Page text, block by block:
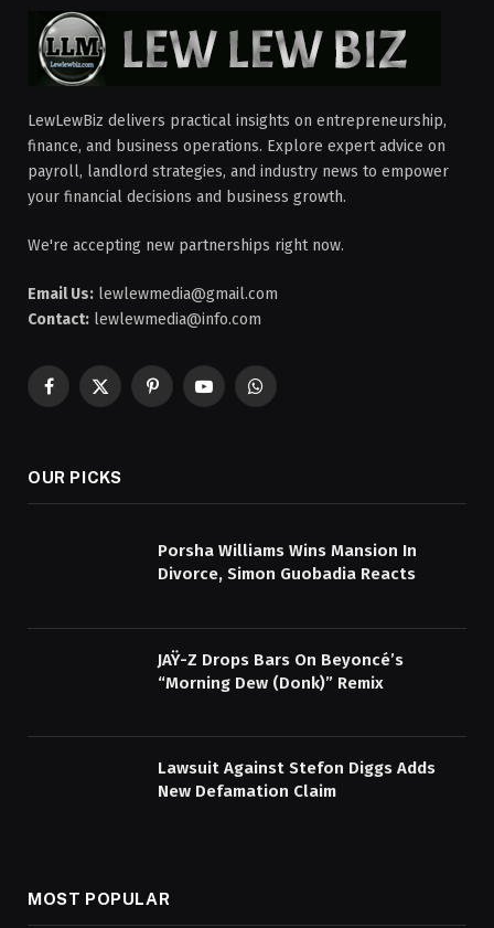
LewLewBiz delivers practical insights on entrepreneurship,
finance, and business operations. Explore expert advice on
payroll, landlord strategies, and industry news to empower
your financial decisions and business growth.
We're accepting new partnerships right now.
Email Us: lewlewmedia@gmail.com
Contact: lewlewmedia@info.com
Facebook
X
PinterestYouTubeWhatsApp
OUR PICKS
Porsha Williams Wins Mansion In
Divorce, Simon Guobadia Reacts
JAŸ-Z Drops Bars On Beyoncé’s
“Morning Dew (Donk)” Remix
Lawsuit Against Stefon Diggs Adds
New Defamation Claim
MOST POPULAR